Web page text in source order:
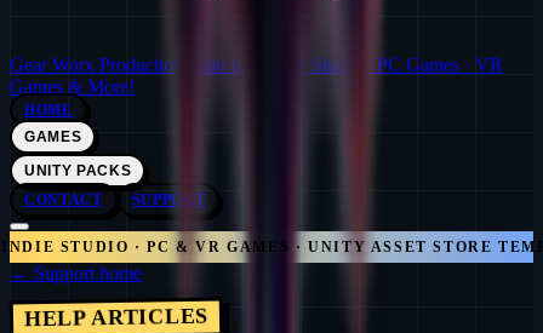
Gear Worx Productions
Solo Indie Dev Studio · PC Games · VR
Games & More!
HOME
GAMES
UNITY PACKS
CONTACT SUPPORT
STUDIO · PC & VR GAMES · UNITY ASSET STORE
← Support home
HELP ARTICLES